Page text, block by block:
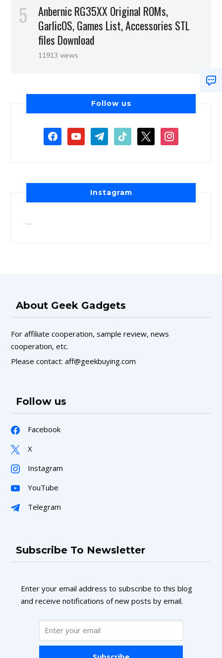
Anbernic RG35XX Original ROMs,
GarlicOS, Games List, Accessories STL
files Download
11913 views
Follow us
Instagram
About Geek Gadgets
For affiliate cooperation, sample review, news
cooperation, etc.
Please contact: aff@geekbuying.com
Follow us
Facebook
X
Instagram
YouTube
Telegram
Subscribe To Newsletter
Enter your email address to subscribe to this blog
and receive notifications of new posts by email.